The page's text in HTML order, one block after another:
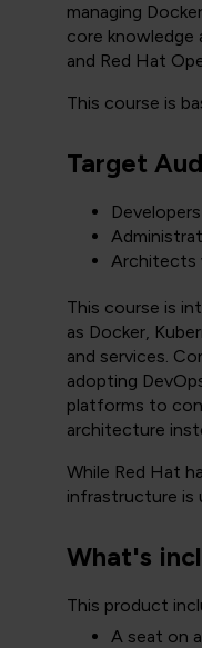
managing
core knowledge
and Red Hat
This course is
Target
Architects
This course is
as Docker,
and services.
adopting
platforms to
architecture
While Red Hat
infrastructure is
What's
This product
A seat on